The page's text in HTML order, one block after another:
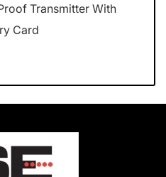
Transmitter With
Card